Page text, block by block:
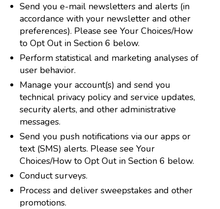
Send you e-mail newsletters and alerts (in
accordance with your newsletter and other
preferences). Please see Your Choices/How
to Opt Out in Section 6 below.
Perform statistical and marketing analyses of
user behavior.
Manage your account(s) and send you
technical privacy policy and service updates,
security alerts, and other administrative
messages.
Send you push notifications via our apps or
text (SMS) alerts. Please see Your
Choices/How to Opt Out in Section 6 below.
Conduct surveys.
Process and deliver sweepstakes and other
promotions.